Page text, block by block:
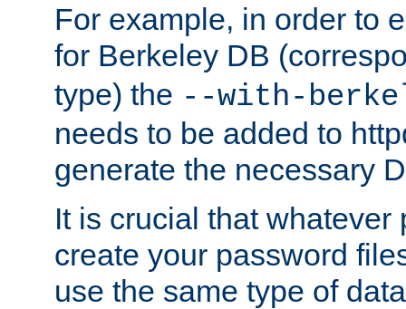
For example, in order to
for Berkeley DB
type) the --with-
needs to be added to
generate the necessary
It is crucial that whatever
create your password
use the same type of